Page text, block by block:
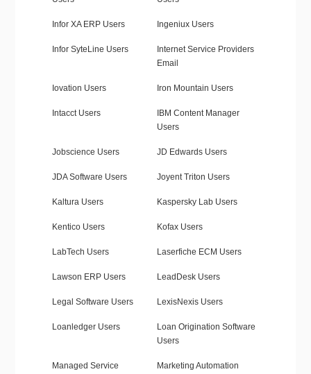
Infor XA ERP Users Ingeniux Users
Infor SyteLine Users
Internet Service Providers
Email
Iovation Users Iron Mountain Users
Intacct Users
IBM Content Manager
Users
Jobscience Users JD Edwards Users
JDA Software Users Joyent Triton Users
Kaltura Users Kaspersky Lab Users
Kentico Users Kofax Users
LabTech Users Laserfiche ECM Users
Lawson ERP Users LeadDesk Users
Legal Software Users LexisNexis Users
Loanledger Users
Loan Origination Software
Users
Managed Service
Marketing Automation